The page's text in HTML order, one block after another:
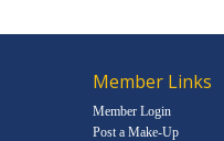
Member Links
Member Login
Post a Make-Up